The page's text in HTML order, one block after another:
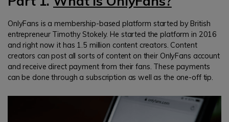
OnlyFans is a membership-based platform started by British
entrepreneur Timothy Stokely. He started the platform in 2016
and right now it has 1.5 million content creators. Content
creators can post all sorts of content on their OnlyFans account
and receive direct payment from their fans. These payments
can be done through a subscription as well as the one-off tip.